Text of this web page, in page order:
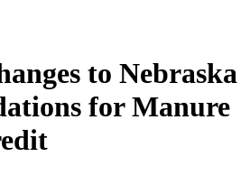
to Nebraska
for Manure